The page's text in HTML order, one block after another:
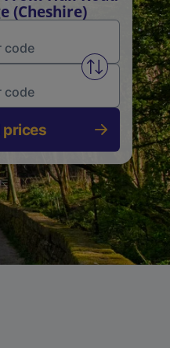
(Cheshire)
Swap from
prices